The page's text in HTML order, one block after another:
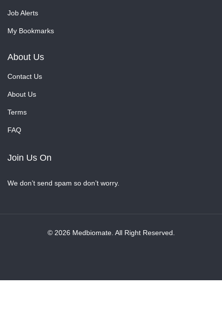
Job Alerts
My Bookmarks
About Us
Contact Us
About Us
Terms
FAQ
Join Us On
We don’t send spam so don’t worry.
© 2026 Medbiomate. All Right Reserved.